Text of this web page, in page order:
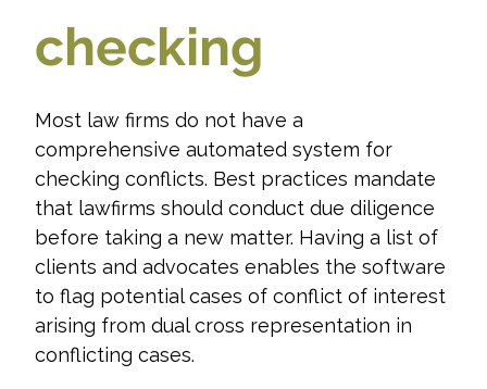
checking
Most law firms do not have a
comprehensive automated system for
checking conflicts. Best practices mandate
that lawfirms should conduct due diligence
before taking a new matter. Having a list of
clients and advocates enables the software
to flag potential cases of conflict of interest
arising from dual cross representation in
conflicting cases.